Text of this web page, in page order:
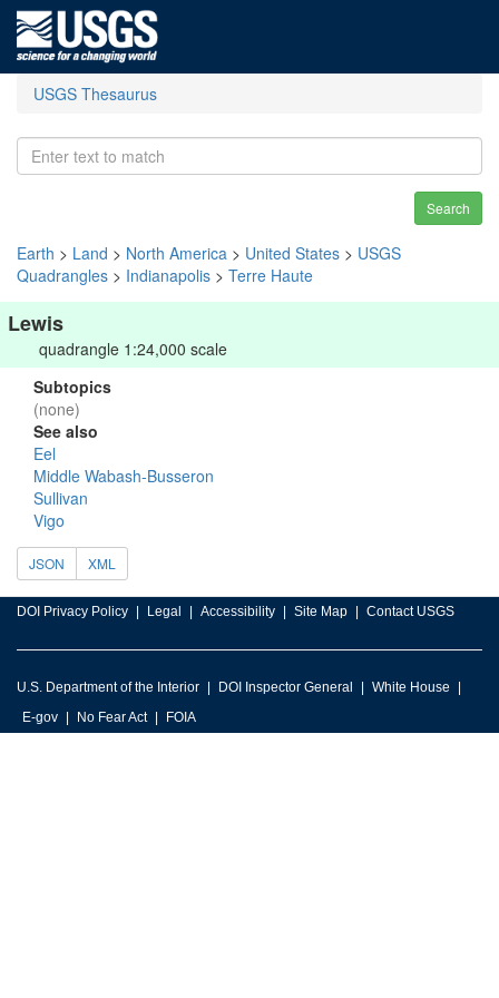
USGS Thesaurus
Search
Earth > Land > North America > United States > USGS
Quadrangles > Indianapolis > Terre Haute
Lewis
quadrangle 1:24,000 scale
Subtopics
(none)
See also
Eel
Middle Wabash-Busseron
Sullivan
Vigo
JSON XML
DOI Privacy Policy Legal Accessibility Site Map Contact USGS
U.S. Department of the Interior DOI Inspector General
White House
E-gov
No Fear Act FOIA